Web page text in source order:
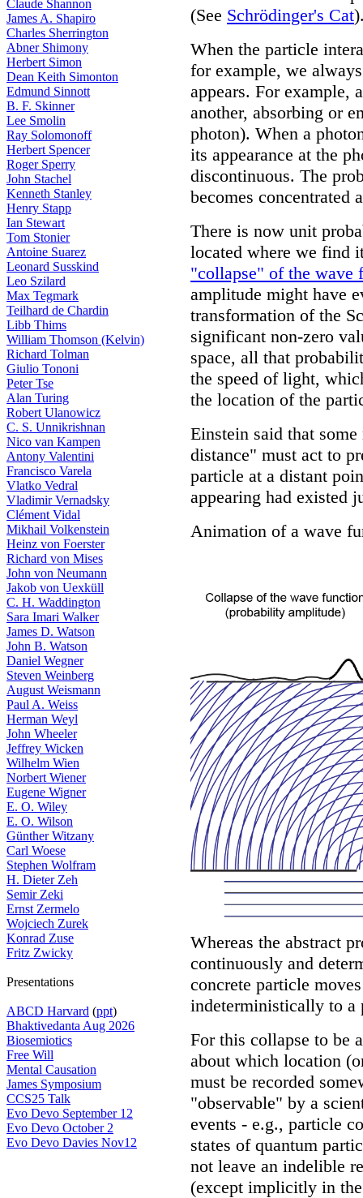
Claude Shannon
James A. Shapiro
Charles Sherrington
Abner Shimony
Herbert Simon
Dean Keith Simonton
Edmund Sinnott
B. F. Skinner
Lee Smolin
Ray Solomonoff
Herbert Spencer
Roger Sperry
John Stachel
Kenneth Stanley
Henry Stapp
Ian Stewart
Tom Stonier
Antoine Suarez
Leonard Susskind
Leo Szilard
Max Tegmark
Teilhard de Chardin
Libb Thims
William Thomson (Kelvin)
Richard Tolman
Giulio Tononi
Peter Tse
Alan Turing
Robert Ulanowicz
C. S. Unnikrishnan
Nico van Kampen
Antony Valentini
Francisco Varela
Vlatko Vedral
Vladimir Vernadsky
Clément Vidal
Mikhail Volkenstein
Heinz von Foerster
Richard von Mises
John von Neumann
Jakob von Uexküll
C. H. Waddington
Sara Imari Walker
James D. Watson
John B. Watson
Daniel Wegner
Steven Weinberg
August Weismann
Paul A. Weiss
Herman Weyl
John Wheeler
Jeffrey Wicken
Wilhelm Wien
Norbert Wiener
Eugene Wigner
E. O. Wiley
E. O. Wilson
Günther Witzany
Carl Woese
Stephen Wolfram
H. Dieter Zeh
Semir Zeki
Ernst Zermelo
Wojciech Zurek
Konrad Zuse
Fritz Zwicky
Presentations
ABCD Harvard (ppt)
Bhaktivedanta Aug 2026
Biosemiotics
Free Will
Mental Causation
James Symposium
CCS25 Talk
Evo Devo September 12
Evo Devo October 2
Evo Devo Davies Nov12
(See Schrödinger's Cat
When the particle
for example, we
appears. For example,
another, absorbing or
photon). When a
its appearance at the
discontinuous. The
becomes concentrated
There is now unit
located where we find
"collapse" of the wave
amplitude might have
transformation of the
significant non-zero
space, all that
the speed of light,
the location of the
Einstein said that
distance" must act to
particle at a distant
appearing had existed
Animation of a wave
Whereas the abstract
continuously and
concrete particle
indeterministically to a
For this collapse to be
about which location
must be recorded
"observable" by a
events - e.g., particle
states of quantum
not leave an indelible
(except implicitly in